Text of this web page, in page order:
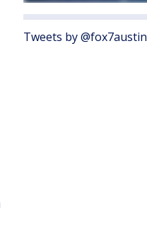
Tweets by @fox7austin